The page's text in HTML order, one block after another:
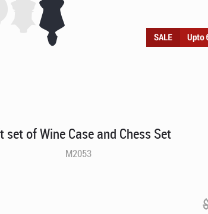
set of Wine Case and Chess Set
M2053